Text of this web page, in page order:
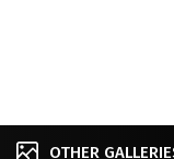
OTHER